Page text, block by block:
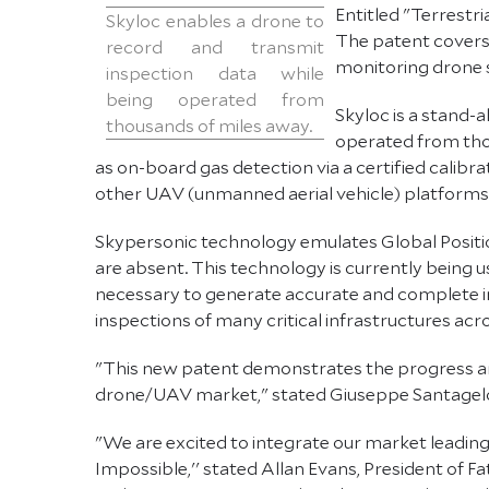
Skyloc enables a drone to
record and transmit
inspection data while
being operated from
thousands of miles away.
Entitled
The patent
monitoring drone
Skyloc is a stand-
operated from
as on-board gas detection via a certified
other UAV (unmanned aerial vehicle)
Skypersonic technology emulates Global
are absent. This technology is currently being
necessary to generate accurate and
inspections of many critical infrastructures
"This new patent demonstrates the progress
drone/UAV market," stated Giuseppe
"We are excited to integrate our market
Impossible,'' stated Allan Evans, President of